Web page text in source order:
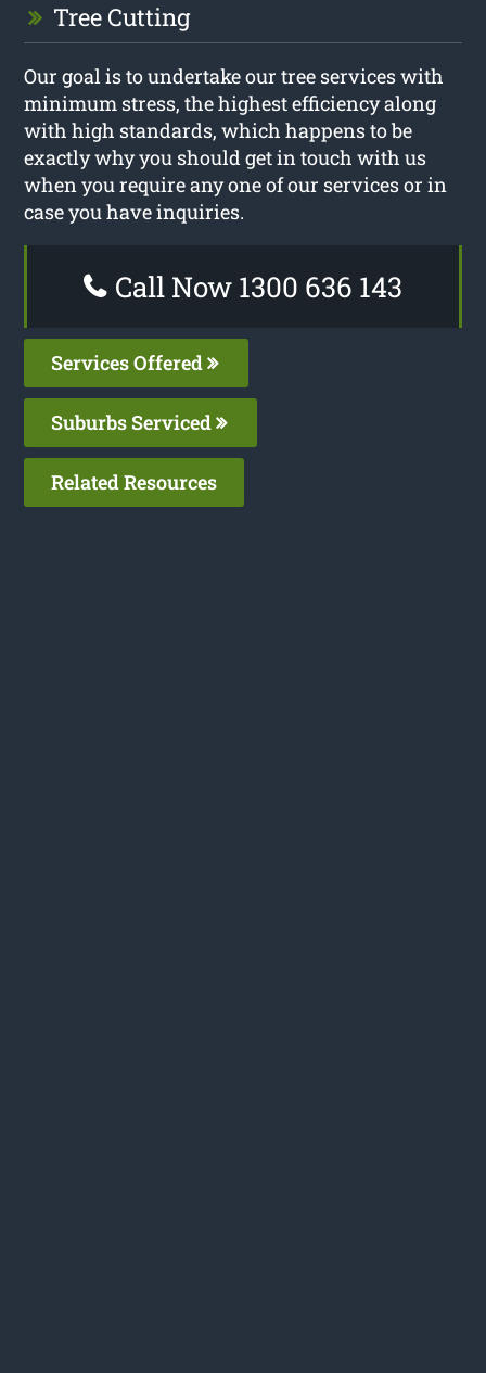
Tree Cutting
Our goal is to undertake our tree services with
minimum stress, the highest efficiency along
with high standards, which happens to be
exactly why you should get in touch with us
when you require any one of our services or in
case you have inquiries.
Call Now 1300 636 143
Services Offered
Suburbs Serviced
Related Resources